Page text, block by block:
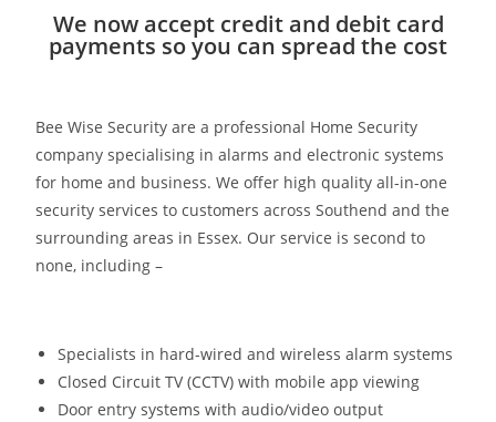
We now accept credit and debit card
payments so you can spread the cost
Bee Wise Security are a professional Home Security
company specialising in alarms and electronic systems
for home and business. We offer high quality all-in-one
security services to customers across Southend and the
surrounding areas in Essex. Our service is second to
none, including –
Specialists in hard-wired and wireless alarm systems
Closed Circuit TV (CCTV) with mobile app viewing
Door entry systems with audio/video output